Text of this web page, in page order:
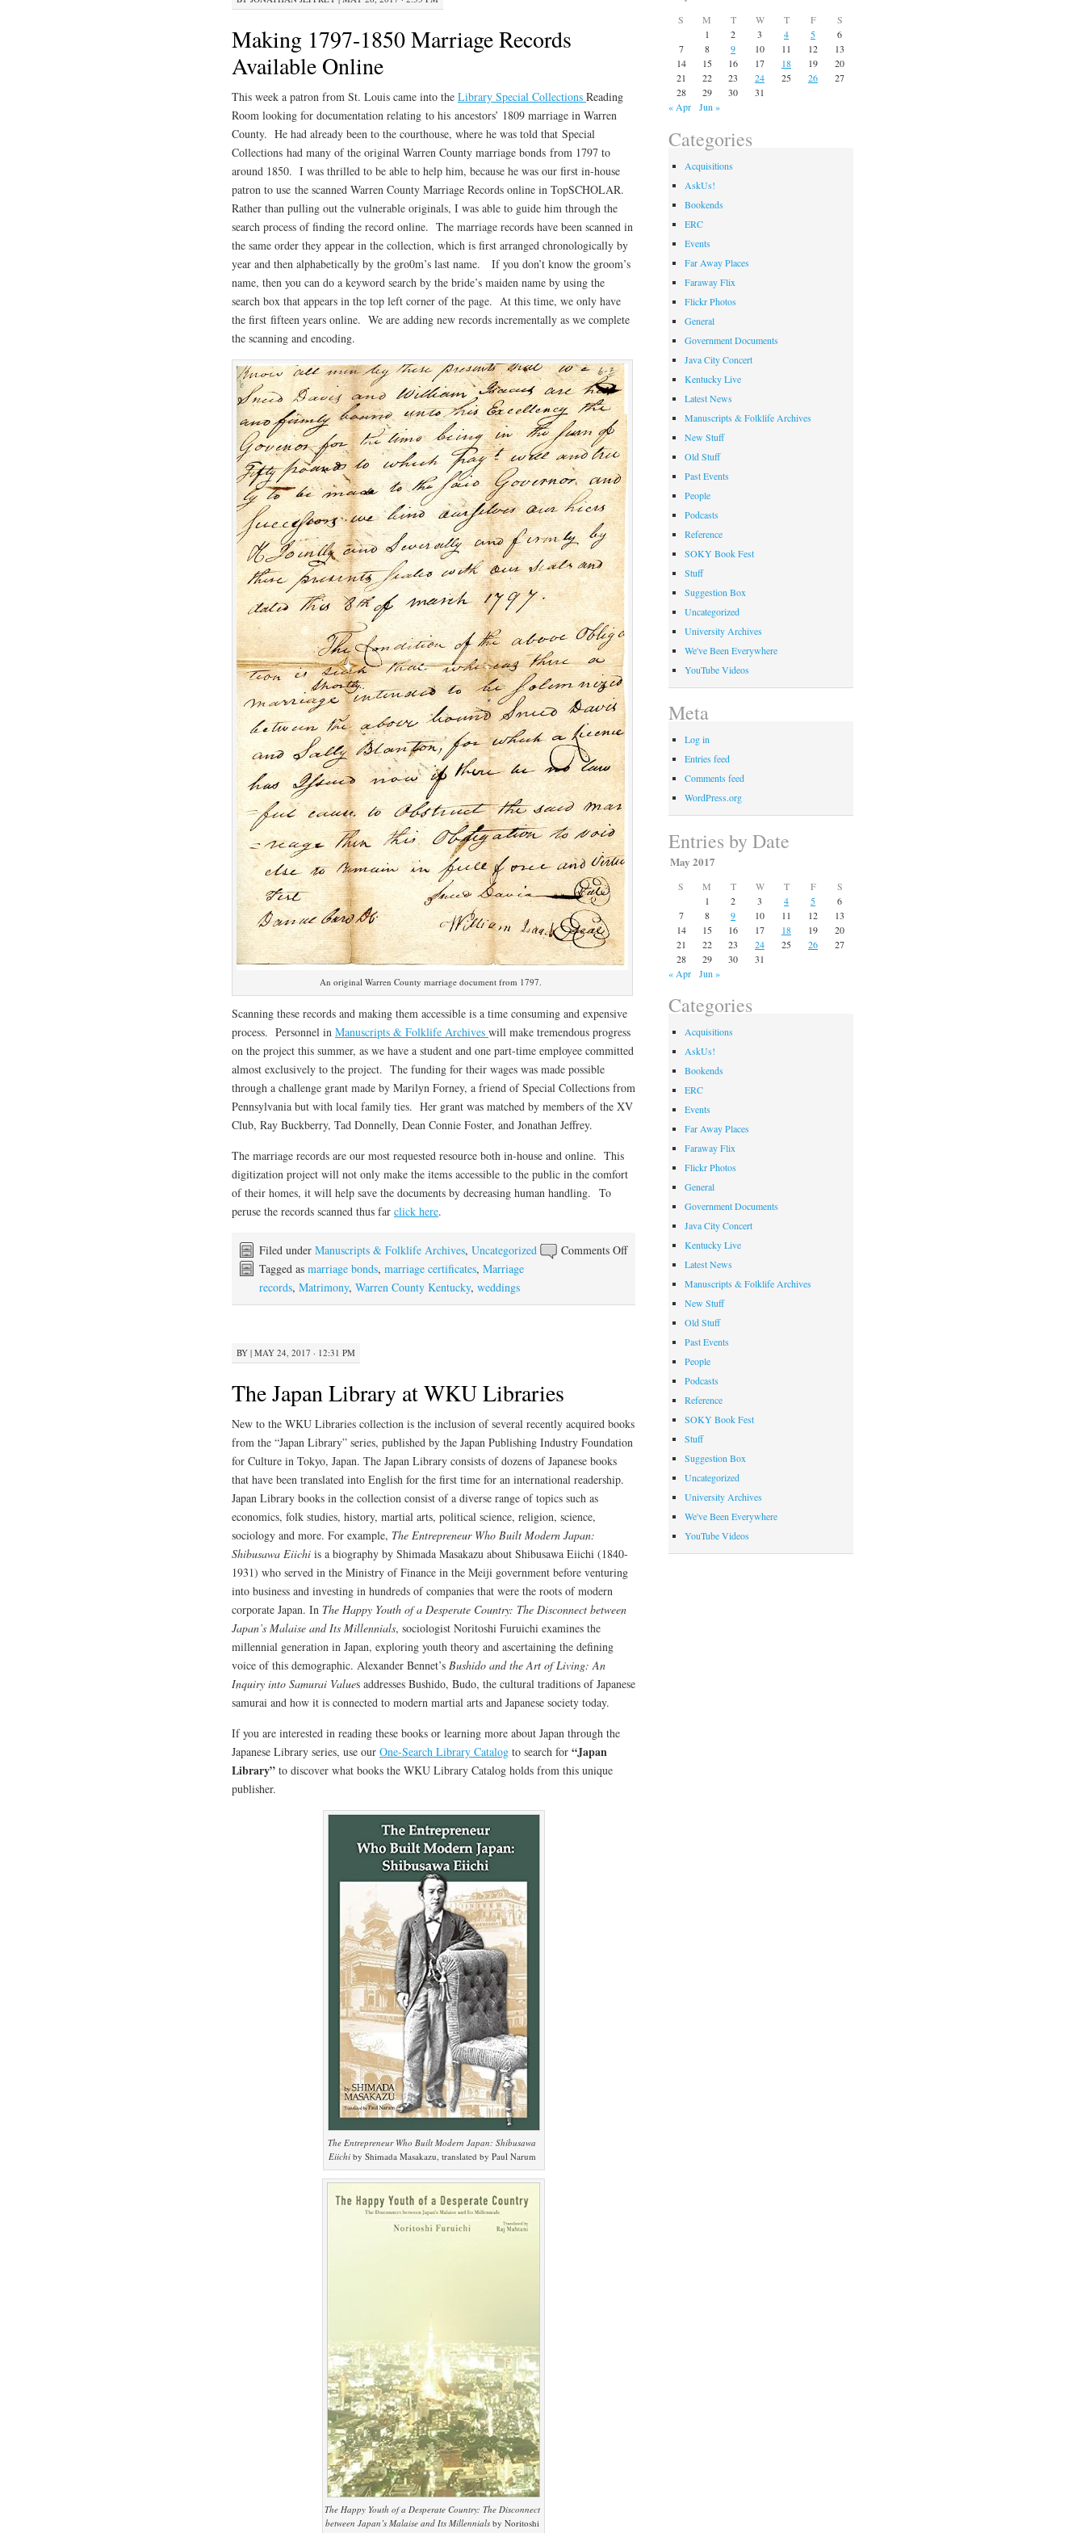
Making 1797-1850 Marriage Records
Available Online
This week a patron from St. Louis came into the Library Special Collections Reading
Room looking for documentation relating to his ancestors’ 1809 marriage in Warren
County. He had already been to the courthouse, where he was told that Special
Collections had many of the original Warren County marriage bonds from 1797 to
around 1850. I was thrilled to be able to help him, because he was our first in-house
patron to use the scanned Warren County Marriage Records online in TopSCHOLAR.
Rather than pulling out the vulnerable originals, I was able to guide him through the
search process of finding the record online. The marriage records have been scanned in
the same order they appear in the collection, which is first arranged chronologically by
year and then alphabetically by the gro0m’s last name. If you don’t know the groom’s
name, then you can do a keyword search by the bride’s maiden name by using the
search box that appears in the top left corner of the page. At this time, we only have
the first fifteen years online. We are adding new records incrementally as we complete
the scanning and encoding.
An original Warren County marriage document from 1797.
Scanning these records and making them accessible is a time consuming and expensive
process. Personnel in Manuscripts & Folklife Archives will make tremendous progress
on the project this summer, as we have a student and one part-time employee committed
almost exclusively to the project. The funding for their wages was made possible
through a challenge grant made by Marilyn Forney, a friend of Special Collections from
Pennsylvania but with local family ties. Her grant was matched by members of the XV
Club, Ray Buckberry, Tad Donnelly, Dean Connie Foster, and Jonathan Jeffrey.
The marriage records are our most requested resource both in-house and online. This
digitization project will not only make the items accessible to the public in the comfort
of their homes, it will help save the documents by decreasing human handling. To
peruse the records scanned thus far click here.
Comments Offon
1850
Filed under Manuscripts & Folklife Archives, Uncategorized
Tagged as marriage bonds, marriage certificates, Marriage
records, Matrimony, Warren County Kentucky, weddings
BY | MAY 24, 2017 · 12:31 PM
The Japan Library at WKU Libraries
New to the WKU Libraries collection is the inclusion of several recently acquired books
from the “Japan Library” series, published by the Japan Publishing Industry Foundation
for Culture in Tokyo, Japan. The Japan Library consists of dozens of Japanese books
that have been translated into English for the first time for an international readership.
Japan Library books in the collection consist of a diverse range of topics such as
economics, folk studies, history, martial arts, political science, religion, science,
sociology and more. For example, The Entrepreneur Who Built Modern Japan:
Shibusawa Eiichi is a biography by Shimada Masakazu about Shibusawa Eiichi (1840-
1931) who served in the Ministry of Finance in the Meiji government before venturing
into business and investing in hundreds of companies that were the roots of modern
corporate Japan. In The Happy Youth of a Desperate Country: The Disconnect between
Japan’s Malaise and Its Millennials, sociologist Noritoshi Furuichi examines the
millennial generation in Japan, exploring youth theory and ascertaining the defining
voice of this demographic. Alexander Bennet’s Bushido and the Art of Living: An
Inquiry into Samurai Values addresses Bushido, Budo, the cultural traditions of Japanese
samurai and how it is connected to modern martial arts and Japanese society today.
If you are interested in reading these books or learning more about Japan through the
Japanese Library series, use our One-Search Library Catalog to search for “Japan
Library” to discover what books the WKU Library Catalog holds from this unique
publisher.
The Entrepreneur Who Built Modern Japan: Shibusawa
Eiichiby Shimada Masakazu, translated by Paul Narum
The Happy Youth of a Desperate Country: The Disconnect
between Japan’s Malaise and Its Millennialsby Noritoshi
S M T W T F
S
1
2 3 4 5
6
7
8 9 10 11 12
13
14
15 16 17 18 19
20
21
22 23 24 25 26
27
28
29 30
31
« Apr
Jun »
Categories
Acquisitions
AskUs!
Bookends
ERC
Events
Far Away Places
Faraway Flix
Flickr Photos
General
Government Documents
Java City Concert
Kentucky Live
Latest News
Manuscripts & Folklife Archives
New Stuff
Old Stuff
Past Events
People
Podcasts
Reference
SOKY Book Fest
Stuff
Suggestion Box
Uncategorized
University Archives
We've Been Everywhere
YouTube Videos
Meta
Log in
Entries feed
Comments feed
WordPress.org
Entries by Date
May 2017
S M T W T F
S
1
2 3 4 5
6
7
8 9 10 11 12
13
14
15 16 17 18 19
20
21
22 23 24 25 26
27
28
29 30
31
« Apr
Jun »
Categories
Acquisitions
AskUs!
Bookends
ERC
Events
Far Away Places
Faraway Flix
Flickr Photos
General
Government Documents
Java City Concert
Kentucky Live
Latest News
Manuscripts & Folklife Archives
New Stuff
Old Stuff
Past Events
People
Podcasts
Reference
SOKY Book Fest
Stuff
Suggestion Box
Uncategorized
University Archives
We've Been Everywhere
YouTube Videos